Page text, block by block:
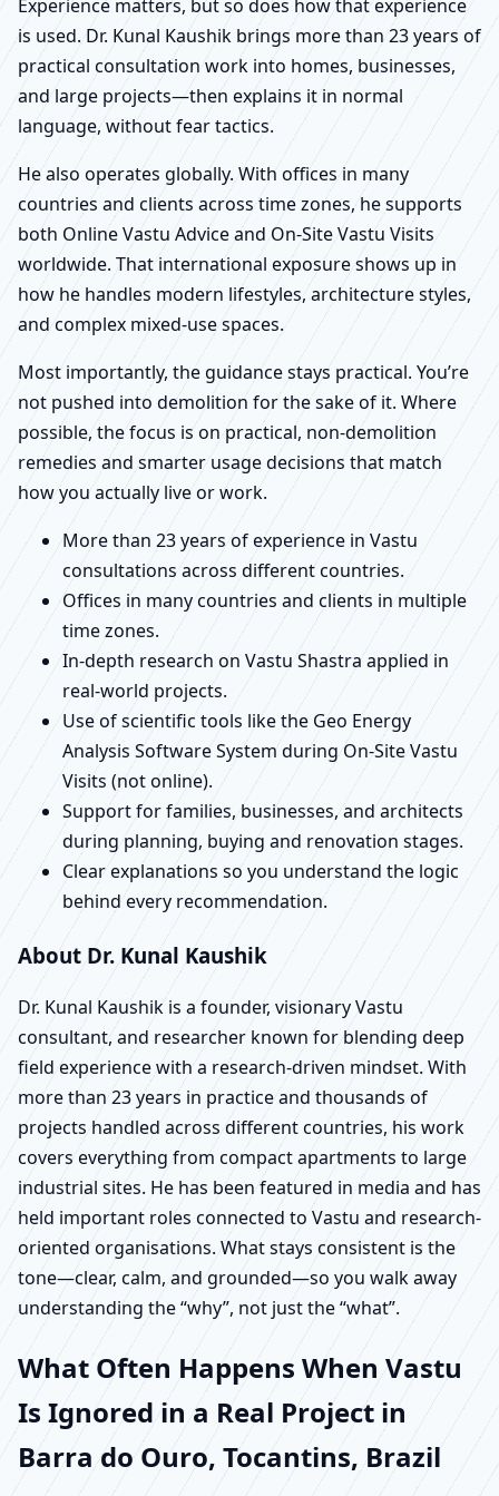
Experience matters, but so does how that experience
is used. Dr. Kunal Kaushik brings more than 23 years of
practical consultation work into homes, businesses,
and large projects—then explains it in normal
language, without fear tactics.
He also operates globally. With offices in many
countries and clients across time zones, he supports
both Online Vastu Advice and On-Site Vastu Visits
worldwide. That international exposure shows up in
how he handles modern lifestyles, architecture styles,
and complex mixed-use spaces.
Most importantly, the guidance stays practical. You’re
not pushed into demolition for the sake of it. Where
possible, the focus is on practical, non-demolition
remedies and smarter usage decisions that match
how you actually live or work.
More than 23 years of experience in Vastu
consultations across different countries.
Offices in many countries and clients in multiple
time zones.
In-depth research on Vastu Shastra applied in
real-world projects.
Use of scientific tools like the Geo Energy
Analysis Software System during On-Site Vastu
Visits (not online).
Support for families, businesses, and architects
during planning, buying and renovation stages.
Clear explanations so you understand the logic
behind every recommendation.
About Dr. Kunal Kaushik
Dr. Kunal Kaushik is a founder, visionary Vastu
consultant, and researcher known for blending deep
field experience with a research-driven mindset. With
more than 23 years in practice and thousands of
projects handled across different countries, his work
covers everything from compact apartments to large
industrial sites. He has been featured in media and has
held important roles connected to Vastu and research-
oriented organisations. What stays consistent is the
tone—clear, calm, and grounded—so you walk away
understanding the “why”, not just the “what”.
What Often Happens When Vastu
Is Ignored in a Real Project in
Barra do Ouro, Tocantins, Brazil